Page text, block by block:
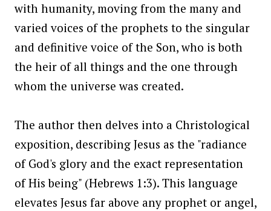
with humanity, moving from the many and
varied voices of the prophets to the singular
and definitive voice of the Son, who is both
the heir of all things and the one through
whom the universe was created.
The author then delves into a Christological
exposition, describing Jesus as the "radiance
of God's glory and the exact representation
of His being" (Hebrews 1:3). This language
elevates Jesus far above any prophet or angel,